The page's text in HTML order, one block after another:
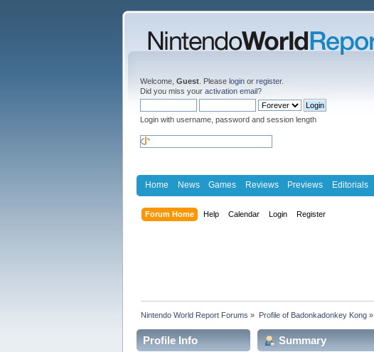
Welcome, Guest . Please login or register.
Did you miss your activation email?
Login with username, password and session length
Home News Games Reviews Previews Editorials
Forum Home Help Calendar Login Register
Nintendo World Report Forums » Profile of Badonkadonkey Kong»
Profile Info Summary